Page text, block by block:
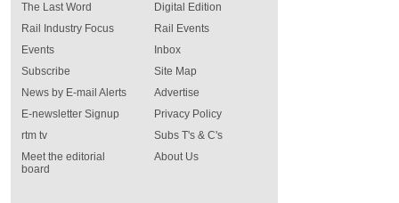
The Last Word
Rail Industry Focus
Events
Digital Edition
Rail Events
Inbox
Subscribe
News by E-mail Alerts
E-newsletter Signup
rtm tv
Meet the editorial
board
Site Map
Advertise
Privacy Policy
Subs T's & C's
About Us